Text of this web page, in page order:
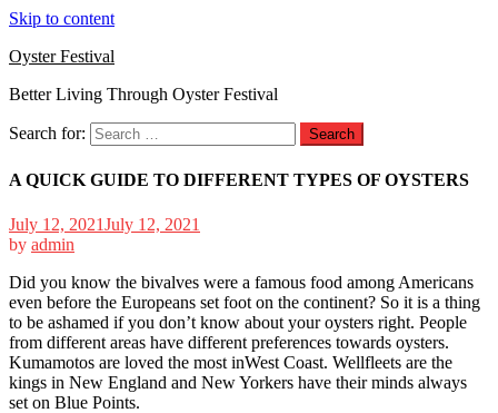
Skip to content
Oyster Festival
Better Living Through Oyster Festival
Search for:
A QUICK GUIDE TO DIFFERENT TYPES OF OYSTERS
July 12, 2021July 12, 2021
by admin
Did you know the bivalves were a famous food among Americans
even before the Europeans set foot on the continent? So it is a thing
to be ashamed if you don’t know about your oysters right. People
from different areas have different preferences towards oysters.
Kumamotos are loved the most inWest Coast. Wellfleets are the
kings in New England and New Yorkers have their minds always
set on Blue Points.